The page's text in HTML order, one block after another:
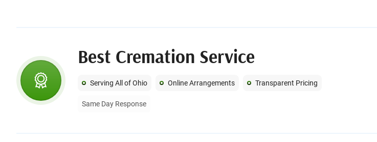
Best Cremation Service
Serving All of Ohio Online Arrangements Transparent Pricing
Same Day Response